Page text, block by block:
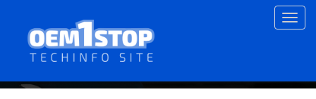
content